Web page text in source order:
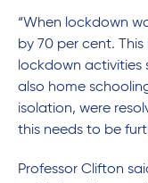
“When lockdown
by 70 per cent.
lockdown activities
also home
isolation, were
this needs to be
Professor Clifton